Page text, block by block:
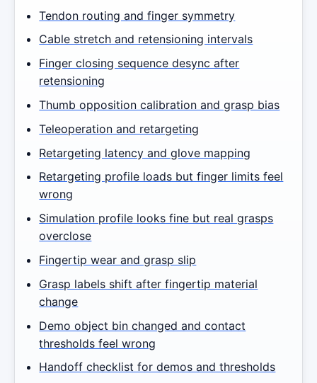
Tendon routing and finger symmetry
Cable stretch and retensioning intervals
Finger closing sequence desync after
retensioning
Thumb opposition calibration and grasp bias
Teleoperation and retargeting
Retargeting latency and glove mapping
Retargeting profile loads but finger limits feel
wrong
Simulation profile looks fine but real grasps
overclose
Fingertip wear and grasp slip
Grasp labels shift after fingertip material
change
Demo object bin changed and contact
thresholds feel wrong
Handoff checklist for demos and thresholds